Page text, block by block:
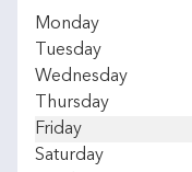
Day of the Week
Monday
Tuesday
Wednesday
Thursday
Friday
Saturday